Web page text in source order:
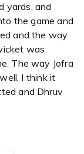
yards, and
the game and
and the way
was
The way Jofra
I think it
and Dhruv